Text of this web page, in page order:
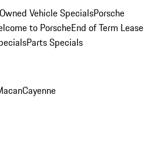
Vehicle SpecialsPorsche
to PorscheEnd of Term Lease
Parts Specials
Cayenne